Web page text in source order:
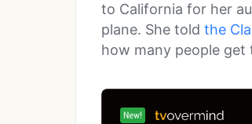
to California for her
plane. She told the
how many people get